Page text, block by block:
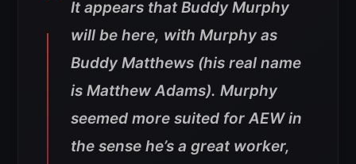
It appears that Buddy Murphy
will be here, with Murphy as
Buddy Matthews (his real name
is Matthew Adams). Murphy
seemed more suited for AEW in
the sense he’s a great worker,